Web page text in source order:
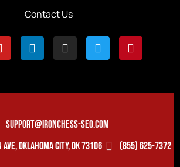
Contact Us
SUPPORT@IRONCHESS-SEO.COM
OKLAHOMA CITY, OK 73106
(855) 625-7372